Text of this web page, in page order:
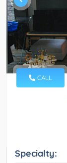
CALL
Specialty: